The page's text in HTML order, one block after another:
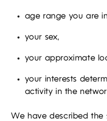
age range you are
your sex,
your approximate
your interests
activity in the
We have described the